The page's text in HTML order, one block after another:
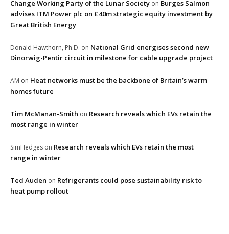
Change Working Party of the Lunar Society on Burges Salmon
advises ITM Power plc on £40m strategic equity investment by
Great British Energy
Donald Hawthorn, Ph.D. on National Grid energises second new
Dinorwig-Pentir circuit in milestone for cable upgrade project
AM on Heat networks must be the backbone of Britain’s warm
homes future
Tim McManan-Smith on Research reveals which EVs retain the
most range in winter
SimHedges on Research reveals which EVs retain the most
range in winter
Ted Auden on Refrigerants could pose sustainability risk to
heat pump rollout